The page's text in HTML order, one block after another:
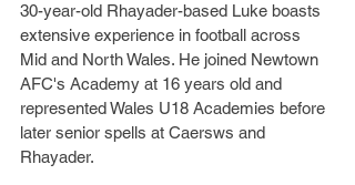
30-year-old Rhayader-based Luke boasts
extensive experience in football across
Mid and North Wales. He joined Newtown
AFC's Academy at 16 years old and
represented Wales U18 Academies before
later senior spells at Caersws and
Rhayader.